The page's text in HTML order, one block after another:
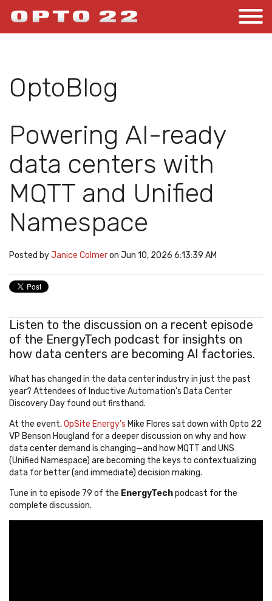
OptoBlog
Powering AI-ready
data centers with
MQTT and Unified
Namespace
Posted byJanice Colmeron Jun 10, 2026 6:13:39 AM
Listen to the discussion on a recent episode
of the EnergyTech podcast for insights on
how data centers are becoming AI factories.
What has changed in the data center industry in just the past
year? Attendees of Inductive Automation's Data Center
Discovery Day found out firsthand.
At the event,OpSite Energy's Mike Flores sat down with Opto 22
VP Benson Hougland for a deeper discussion on why and how
data center demand is changing—and how MQTT and UNS
(Unified Namespace) are becoming the keys to contextualizing
data for better (and immediate) decision making.
Tune in to episode 79 of the EnergyTechpodcast for the
complete discussion.